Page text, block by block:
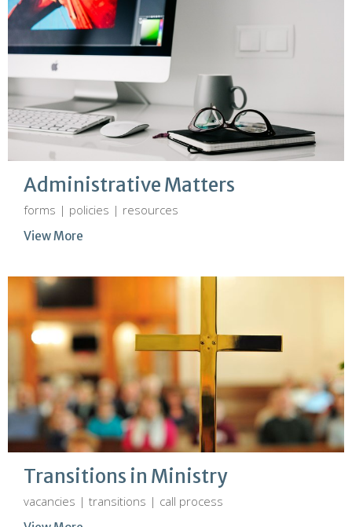
Administrative Matters
forms | policies | resources
View More
Transitions in Ministry
vacancies | transitions | call process